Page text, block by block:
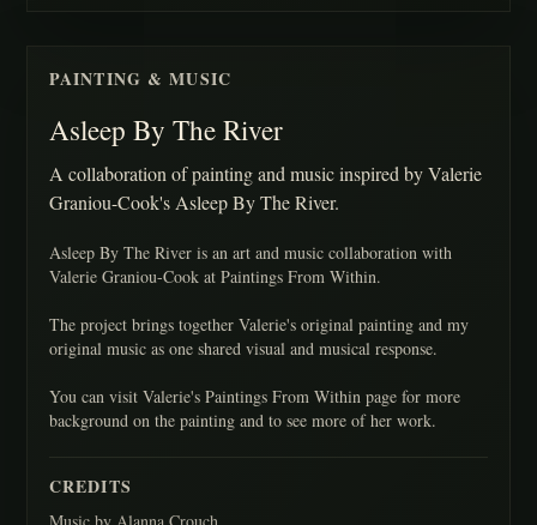
PAINTING & MUSIC
Asleep By The River
A collaboration of painting and music inspired by Valerie
Graniou-Cook's Asleep By The River.
Asleep By The River is an art and music collaboration with
Valerie Graniou-Cook at Paintings From Within.
The project brings together Valerie's original painting and my
original music as one shared visual and musical response.
You can visit Valerie's Paintings From Within page for more
background on the painting and to see more of her work.
CREDITS